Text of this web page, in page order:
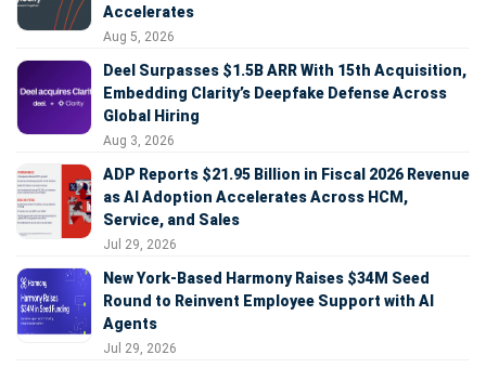
Accelerates
Aug 5, 2026
Deel Surpasses $1.5B ARR With 15th Acquisition,
Embedding Clarity’s Deepfake Defense Across
Global Hiring
Aug 3, 2026
ADP Reports $21.95 Billion in Fiscal 2026 Revenue
as AI Adoption Accelerates Across HCM,
Service, and Sales
Jul 29, 2026
New York-Based Harmony Raises $34M Seed
Round to Reinvent Employee Support with AI
Agents
Jul 29, 2026